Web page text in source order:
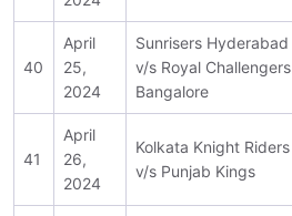
40
April
25,
2024
Sunrisers Hyderabad
v/s Royal Challengers
Bangalore
41
April
26,
2024
Kolkata Knight Riders
v/s Punjab Kings